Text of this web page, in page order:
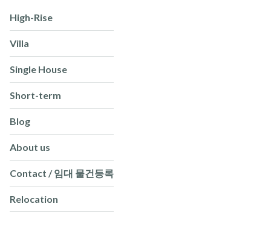
High-Rise
Villa
Single House
Short-term
Blog
About us
Contact / 임대 물건등록
Relocation